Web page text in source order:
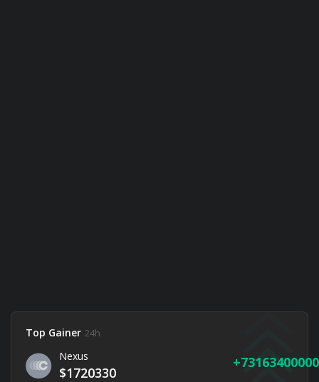
Top Gainer 24h
Nexus
$1720330